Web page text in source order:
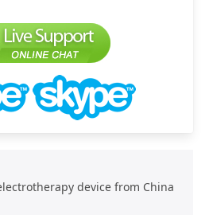
device from China